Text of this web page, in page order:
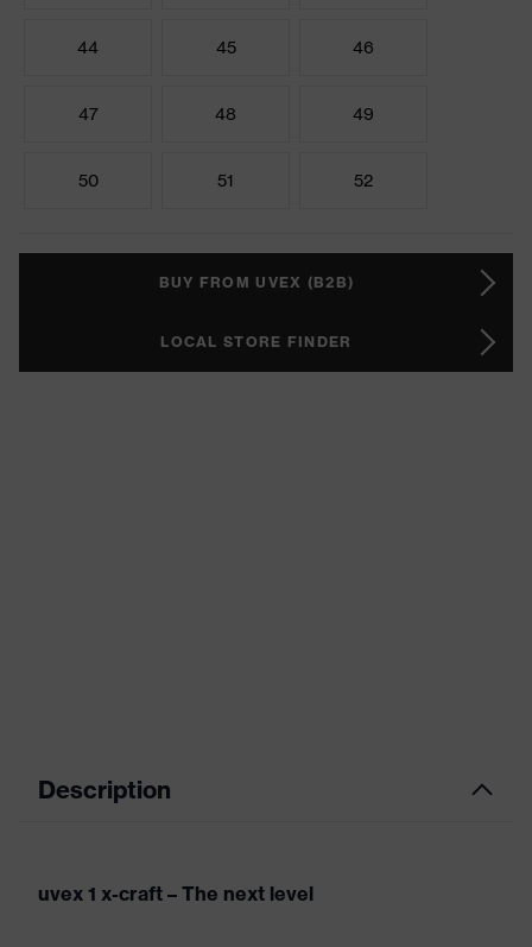
44 45 46
47 48 49
50 51 52
BUY FROM UVEX (B2B)
LOCAL STORE FINDER
Description
uvex 1 x-craft – The next level